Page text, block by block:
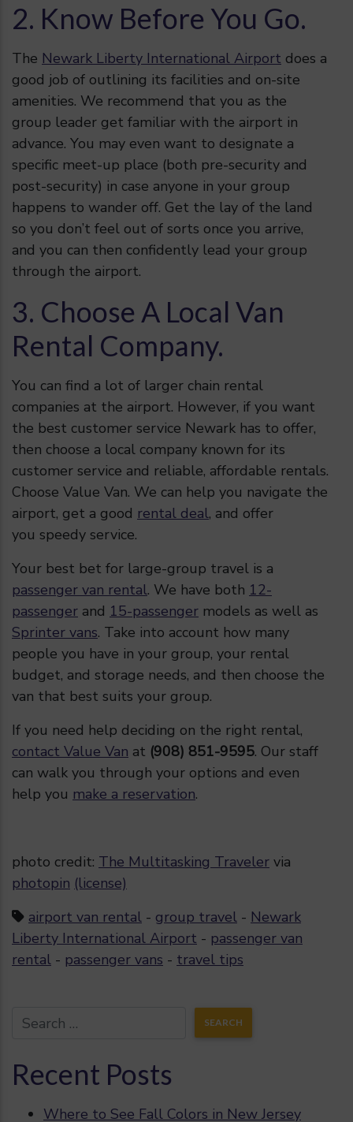
2. Know Before You Go.
The Newark Liberty International Airport does a
good job of outlining its facilities and on-site
amenities. We recommend that you as the
group leader get familiar with the airport in
advance. You may even want to designate a
specific meet-up place (both pre-security and
post-security) in case anyone in your group
happens to wander off. Get the lay of the land
so you don’t feel out of sorts once you arrive,
and you can then confidently lead your group
through the airport.
3. Choose A Local Van
Rental Company.
You can find a lot of larger chain rental
companies at the airport. However, if you want
the best customer service Newark has to offer,
then choose a local company known for its
customer service and reliable, affordable rentals.
Choose Value Van. We can help you navigate the
airport, get a good rental deal, and offer
you speedy service.
Your best bet for large-group travel is a
passenger van rental. We have both 12-
passenger and 15-passenger models as well as
Sprinter vans. Take into account how many
people you have in your group, your rental
budget, and storage needs, and then choose the
van that best suits your group.
If you need help deciding on the right rental,
contact Value Van at (908) 851-9595. Our staff
can walk you through your options and even
help you make a reservation.
photo credit: The Multitasking Traveler via
photopin (license)
airport van rental - group travel - Newark
Liberty International Airport - passenger van
rental - passenger vans - travel tips
Recent Posts
Where to See Fall Colors in New Jersey